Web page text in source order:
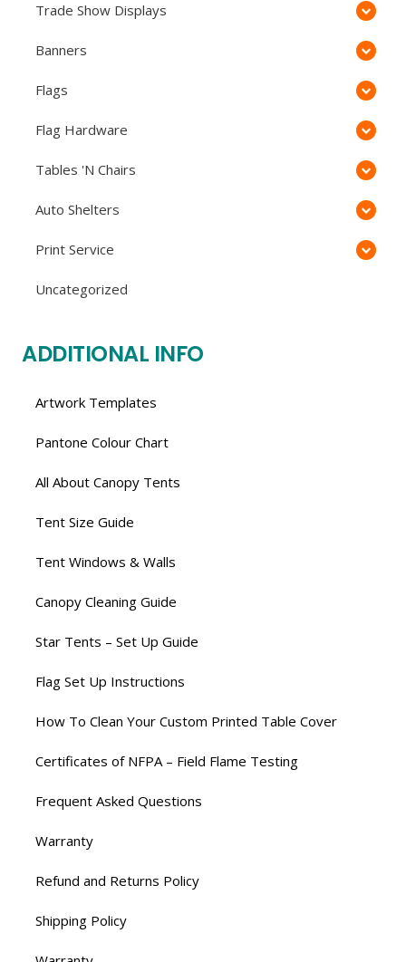
Trade Show Displays
Banners
Flags
Flag Hardware
Tables 'N Chairs
Auto Shelters
Print Service
Uncategorized
ADDITIONAL INFO
Artwork Templates
Pantone Colour Chart
All About Canopy Tents
Tent Size Guide
Tent Windows & Walls
Canopy Cleaning Guide
Star Tents – Set Up Guide
Flag Set Up Instructions
How To Clean Your Custom Printed Table Cover
Certificates of NFPA – Field Flame Testing
Frequent Asked Questions
Warranty
Refund and Returns Policy
Shipping Policy